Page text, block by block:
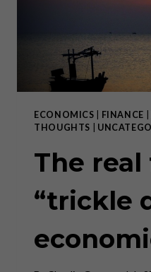
ECONOMICS FINANCE
THOUGHTS
The
“trickle